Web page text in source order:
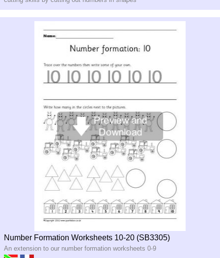
Number Formation Worksheets 10-20 (SB3305)
An extension to our number formation worksheets 0-9